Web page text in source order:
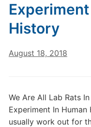
History
August 18, 2018
We Are All Lab Rats
Experiment In
usually work out for